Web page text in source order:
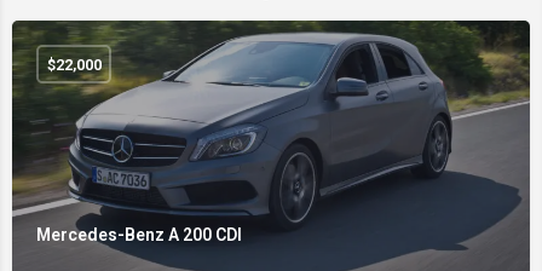
Mercedes-Benz A 200 CDI
$22,000